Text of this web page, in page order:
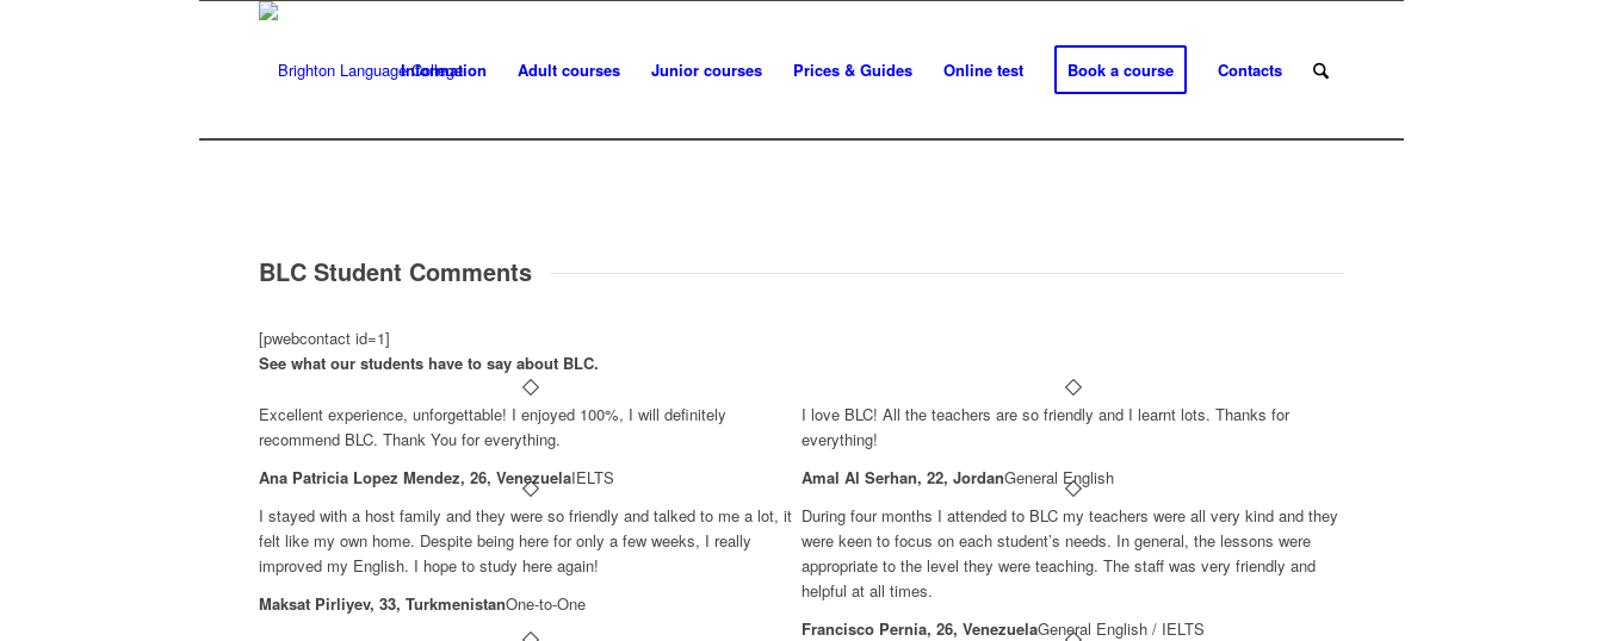
Information Adult courses Junior courses Prices & Guides Online test Book a course Contacts
BLC Student Comments
[pwebcontact id=1]
See what our students have to say about BLC.
Excellent experience, unforgettable! I enjoyed 100%, I will definitely
recommend BLC. Thank You for everything.
Ana Patricia Lopez Mendez, 26, VenezuelaIELTS
I love BLC! All the teachers are so friendly and I learnt lots. Thanks for
everything!
Amal Al Serhan, 22, JordanGeneral English
I stayed with a host family and they were so friendly and talked to me a lot, it
felt like my own home. Despite being here for only a few weeks, I really
improved my English. I hope to study here again!
Maksat Pirliyev, 33, TurkmenistanOne-to-One
During four months I attended to BLC my teachers were all very kind and they
were keen to focus on each student’s needs. In general, the lessons were
appropriate to the level they were teaching. The staff was very friendly and
helpful at all times.
Francisco Pernia, 26, VenezuelaGeneral English / IELTS